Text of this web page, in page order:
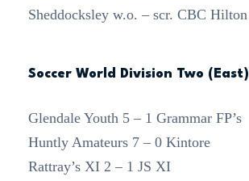
Sheddocksley w.o. – scr. CBC Hilton
Soccer World Division Two (East)
Glendale Youth 5 – 1 Grammar FP’s
Huntly Amateurs 7 – 0 Kintore
Rattray’s XI 2 – 1 JS XI